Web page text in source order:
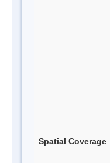
Spatial Coverage